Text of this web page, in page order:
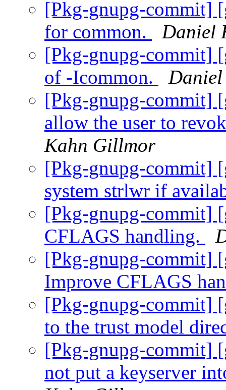
[Pkg-gnupg-commit]
for common.
Daniel
[Pkg-gnupg-commit]
of -Icommon.
[Pkg-gnupg-commit]
allow the user to
Kahn Gillmor
[Pkg-gnupg-commit]
system strlwr if
[Pkg-gnupg-commit]
CFLAGS handling.
[Pkg-gnupg-commit]
Improve CFLAGS
[Pkg-gnupg-commit]
to the trust model
[Pkg-gnupg-commit]
not put a keyserver